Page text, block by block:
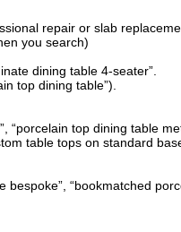
repair or slab
you search)
dining table 4-seater”.
top dining table”).
“porcelain top dining table
table tops on standard
“bookmatched